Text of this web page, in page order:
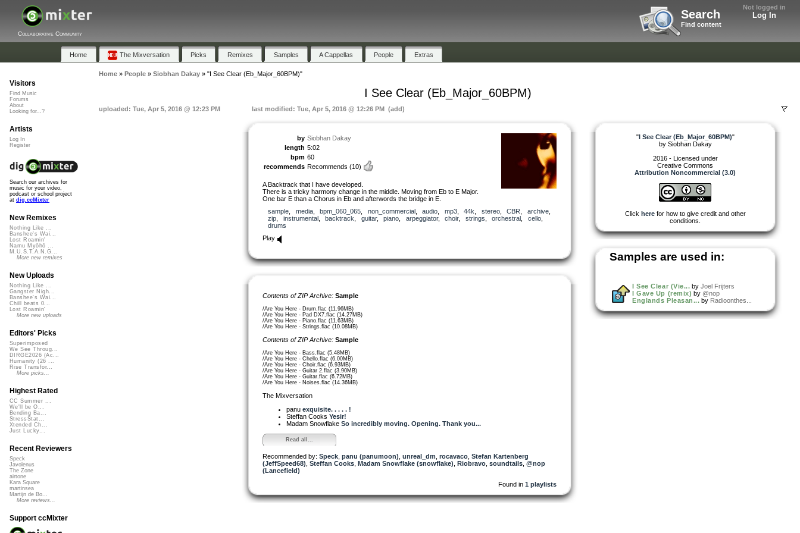
Not logged in
Log In
Search
Find content
Collaborative Community
Home The Mixversation Picks Remixes Samples A Cappellas People Extras
Home» People» Siobhan Dakay» "I See Clear (Eb_Major_60BPM)"
I See Clear (Eb_Major_60BPM)
uploaded: Tue, Apr 5, 2016 @ 12:23 PM last modified: Tue, Apr 5, 2016 @ 12:26 PM (add)
by Siobhan Dakay
length 5:02
bpm 60
recommends Recommends (10)
A Backtrack that I have developed.
There is a tricky harmony change in the middle. Moving from Eb to E Major.
One bar E than a Chorus in Eb and afterwords the bridge in E.
sample
media, bpm_060_065 non_commercial, audio mp3, 44k stereo, CBR archive,
zip
instrumental, backtrack guitar, piano arpeggiator, choir, strings orchestral cello,
drums
Play
Contents of ZIP Archive: Sample
/Are You Here - Drum.flac (11.96MB)
/Are You Here - Pad DX7.flac (14.27MB)
/Are You Here - Piano.flac (11.63MB)
/Are You Here - Strings.flac (10.08MB)
Contents of ZIP Archive: Sample
/Are You Here - Bass.flac (5.48MB)
/Are You Here - Chello.flac (6.00MB)
/Are You Here - Choir.flac (6.93MB)
/Are You Here - Guitar 2.flac (3.90MB)
/Are You Here - Guitar.flac (6.72MB)
/Are You Here - Noises.flac (14.36MB)
The Mixversation
panu exquisite. . . . . !
Steffan Cooks Yesir!
Madam Snowflake So incredibly moving. Opening. Thank you...
Read all...
Recommended by: Speck panu (panumoon) unreal_dm rocavaco Stefan Kartenberg
(JeffSpeed68) Steffan Cooks Madam Snowflake (snowflake) Riobravo soundtails @nop
(Lancefield)
Found in 1 playlists
"I See Clear (Eb_Major_60BPM)"
by Siobhan Dakay
2016 - Licensed under
Creative Commons
Attribution Noncommercial (3.0)
Click herefor how to give credit and other
conditions.
Samples are used in:
I See Clear (Vie... by Joel Frijters
I Gave Up (remix) by @nop
Englands Pleasan... by Radioonthes...
Visitors
Find Music
Forums
About
Looking for...?
Artists
Log In
Register
Search our archives for
music for your video,
podcast or school project
at dig.ccMixter
New Remixes
Nothing Like ...
Banshee's Wai...
Lost Roamin'
Namu Myōhō ...
M.U.S.T.A.N.G...
More new remixes
New Uploads
Nothing Like ...
Gangster Nigh...
Banshee's Wai...
Chill beats 0...
Lost Roamin'
More new uploads
Editors' Picks
Superimposed
We See Throug...
DIRGE2026 (Ac...
Humanity (26 ...
Rise Transfor...
More picks...
Highest Rated
CC Summer ...
We'll be O...
Bending Ba...
StressStat...
Xtended Ch...
Just Lucky...
Recent Reviewers
Speck
Javolenus
The Zone
airtone
Kara Square
martinsea
Martijn de Bo...
More reviews...
Support ccMixter